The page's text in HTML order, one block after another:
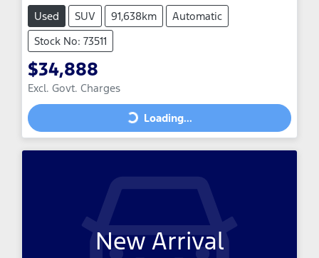
Used SUV 91,638km
Automatic
Stock No: 73511
$34,888
Excl. Govt. Charges Loading...
Loading...
New Arrival